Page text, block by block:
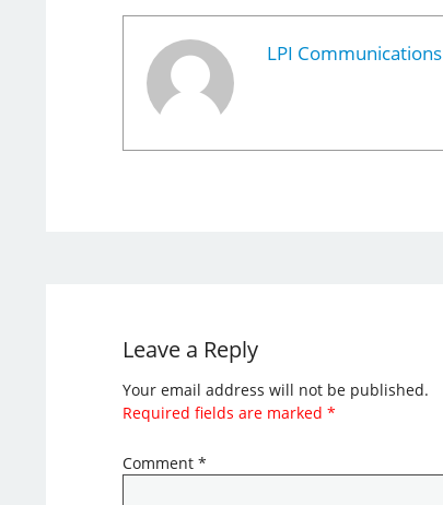
LPI Communications
Leave a Reply
Your email address will not be published.
Required fields are marked *
Comment *